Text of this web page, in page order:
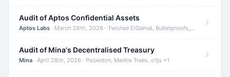
Audit of Aptos Confidential Assets
Aptos Labs · March 26th, 2026 · Twisted ElGamal, Bulletproofs, Sigma Protocols +8
Audit of Mina's Decentralised Treasury
Mina · April 28th, 2026 · Poseidon, Merkle Trees, o1js +1